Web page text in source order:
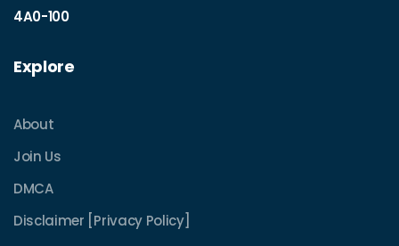
4A0-100
Explore
About
Join Us
DMCA
Disclaimer [Privacy Policy]